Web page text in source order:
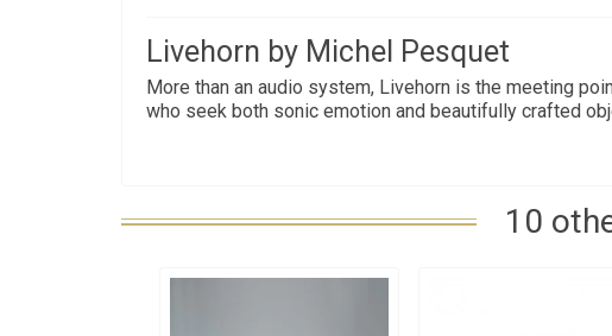
Livehorn by Michel Pesquet
More than an audio system, Livehorn is the meeting
who seek both sonic emotion and beautifully crafted
10